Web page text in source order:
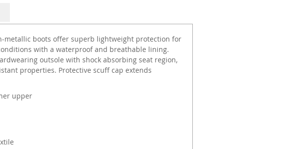
metallic boots offer superb lightweight protection for
with a waterproof and breathable lining.
outsole with shock absorbing seat region,
properties. Protective scuff cap extends
upper